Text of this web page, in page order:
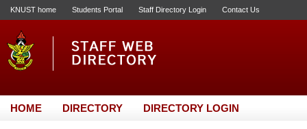
KNUST home Students Portal Staff Directory Login Contact Us
HOME DIRECTORY DIRECTORY LOGIN